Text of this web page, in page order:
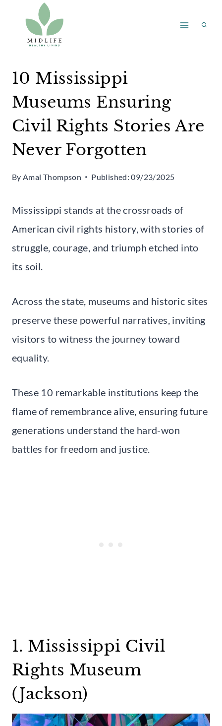
content
10 Mississippi
Museums Ensuring
Civil Rights Stories Are
Never Forgotten
By Amal Thompson Published: 09/23/2025
Mississippi stands at the crossroads of
American civil rights history, with stories of
struggle, courage, and triumph etched into
its soil.
Across the state, museums and historic sites
preserve these powerful narratives, inviting
visitors to witness the journey toward
equality.
These 10 remarkable institutions keep the
flame of remembrance alive, ensuring future
generations understand the hard-won
battles for freedom and justice.
1. Mississippi Civil
Rights Museum
(Jackson)